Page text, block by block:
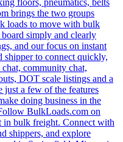
floors, pneumatics, belts
brings the two groups
loads to move with bulk
simply and clearly
and our focus on instant
shipper to connect quickly,
community chat,
DOT scale listings and a
a few of the features
doing business in the
BulkLoads.com on
in bulk freight. Connect with
shippers, and explore